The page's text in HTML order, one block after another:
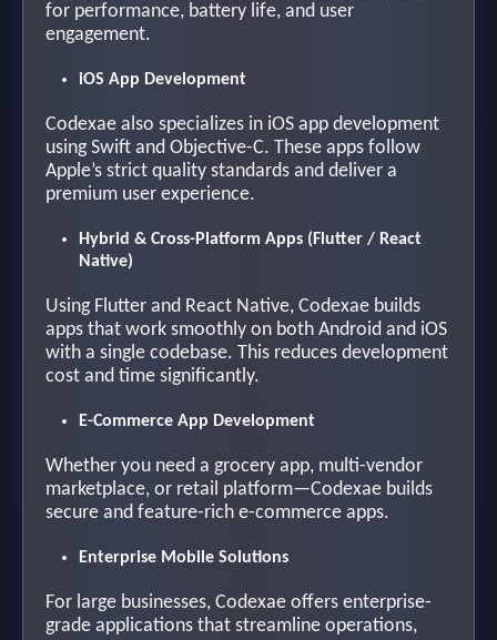
for performance, battery life, and user
engagement.
iOS App Development
Codexae also specializes in iOS app development
using Swift and Objective-C. These apps follow
Apple’s strict quality standards and deliver a
premium user experience.
Hybrid & Cross-Platform Apps (Flutter / React
Native)
Using Flutter and React Native, Codexae builds
apps that work smoothly on both Android and iOS
with a single codebase. This reduces development
cost and time significantly.
E-Commerce App Development
Whether you need a grocery app, multi-vendor
marketplace, or retail platform—Codexae builds
secure and feature-rich e-commerce apps.
Enterprise Mobile Solutions
For large businesses, Codexae offers enterprise-
grade applications that streamline operations,